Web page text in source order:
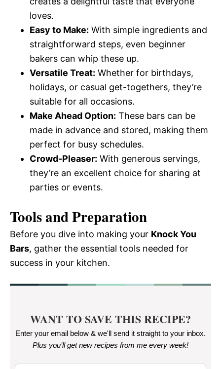
loves.
Easy to Make: With simple ingredients and
straightforward steps, even beginner
bakers can whip these up.
Versatile Treat: Whether for birthdays,
holidays, or casual get-togethers, they’re
suitable for all occasions.
Make Ahead Option: These bars can be
made in advance and stored, making them
perfect for busy schedules.
Crowd-Pleaser: With generous servings,
they’re an excellent choice for sharing at
parties or events.
Tools and Preparation
Before you dive into making your Knock You
Bars, gather the essential tools needed for
success in your kitchen.
WANT TO SAVE THIS RECIPE?
Enter your email below & we'll send it straight to your inbox.
Plus you’ll get new recipes from me every week!